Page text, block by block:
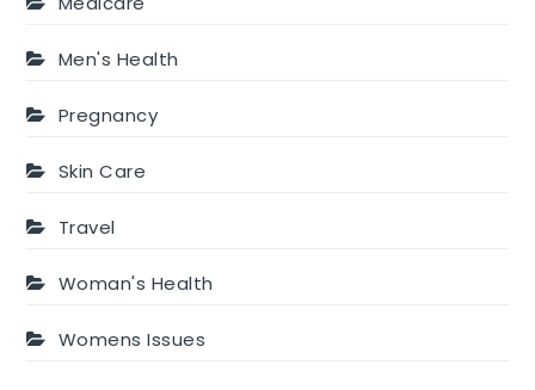
Men's Health
Pregnancy
Skin Care
Travel
Woman's Health
Womens Issues